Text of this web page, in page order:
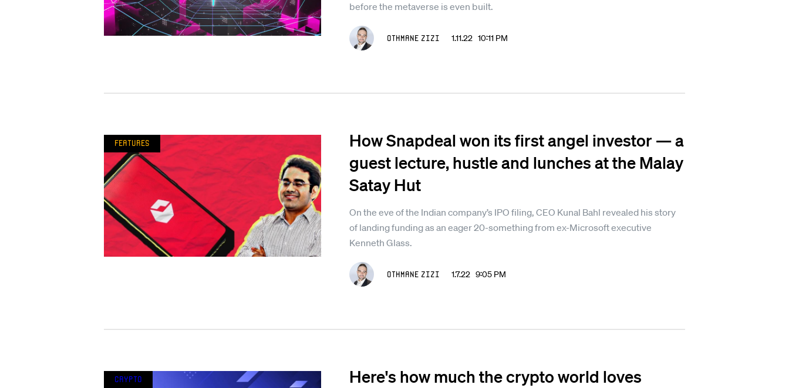
before the metaverse is even built.
Othmane Zizi 1.11.22 10:11 PM
How Snapdeal won its first angel investor — a
guest lecture, hustle and lunches at the Malay
Satay Hut
On the eve of the Indian company’s IPO filing, CEO Kunal Bahl revealed his story
of landing funding as an eager 20-something from ex-Microsoft executive
Kenneth Glass.
Othmane Zizi 1.7.22 9:05 PM
Features
Here's how much the crypto world loves
Crypto